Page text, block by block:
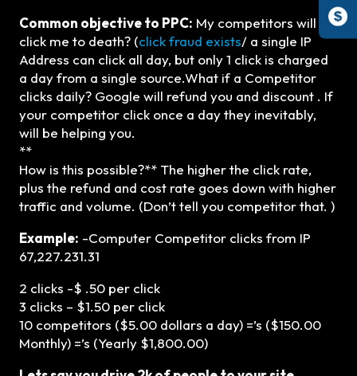
Common objective to PPC: My competitors will
click me to death? (click fraud exists/ a single IP
Address can click all day, but only 1 click is charged
a day from a single source.What if a Competitor
clicks daily? Google will refund you and discount . If
your competitor click once a day they inevitably,
will be helping you.
**
How is this possible?** The higher the click rate,
plus the refund and cost rate goes down with higher
traffic and volume. (Don’t tell you competitor that. )
Example: -Computer Competitor clicks from IP
67,227.231.31
2 clicks -$ .50 per click
3 clicks – $1.50 per click
10 competitors ($5.00 dollars a day) =’s ($150.00
Monthly) =’s (Yearly $1,800.00)